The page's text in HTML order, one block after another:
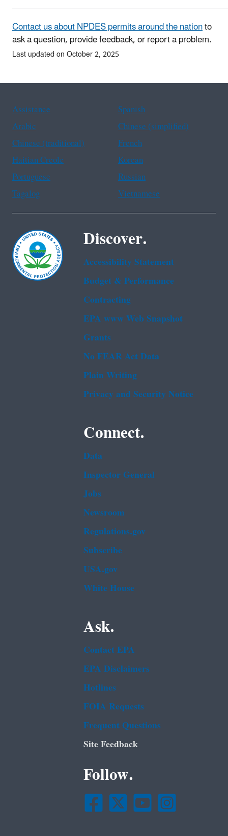
Contact us about NPDES permits around the nationto
ask a question, provide feedback, or report a problem.
Last updated on October 2, 2025
Assistance
Spanish
Arabic
Chinese (simplified)
Chinese (traditional)
French
Haitian Creole
Korean
Portuguese
Russian
Tagalog
Vietnamese
Discover.
Accessibility Statement
Budget & Performance
Contracting
EPA www Web Snapshot
Grants
No FEAR Act Data
Plain Writing
Privacy and Security Notice
Connect.
Data
Inspector General
Jobs
Newsroom
Regulations.gov
Subscribe
USA.gov
White House
Ask.
Contact EPA
EPA Disclaimers
Hotlines
FOIA Requests
Frequent Questions
Site Feedback
Follow.